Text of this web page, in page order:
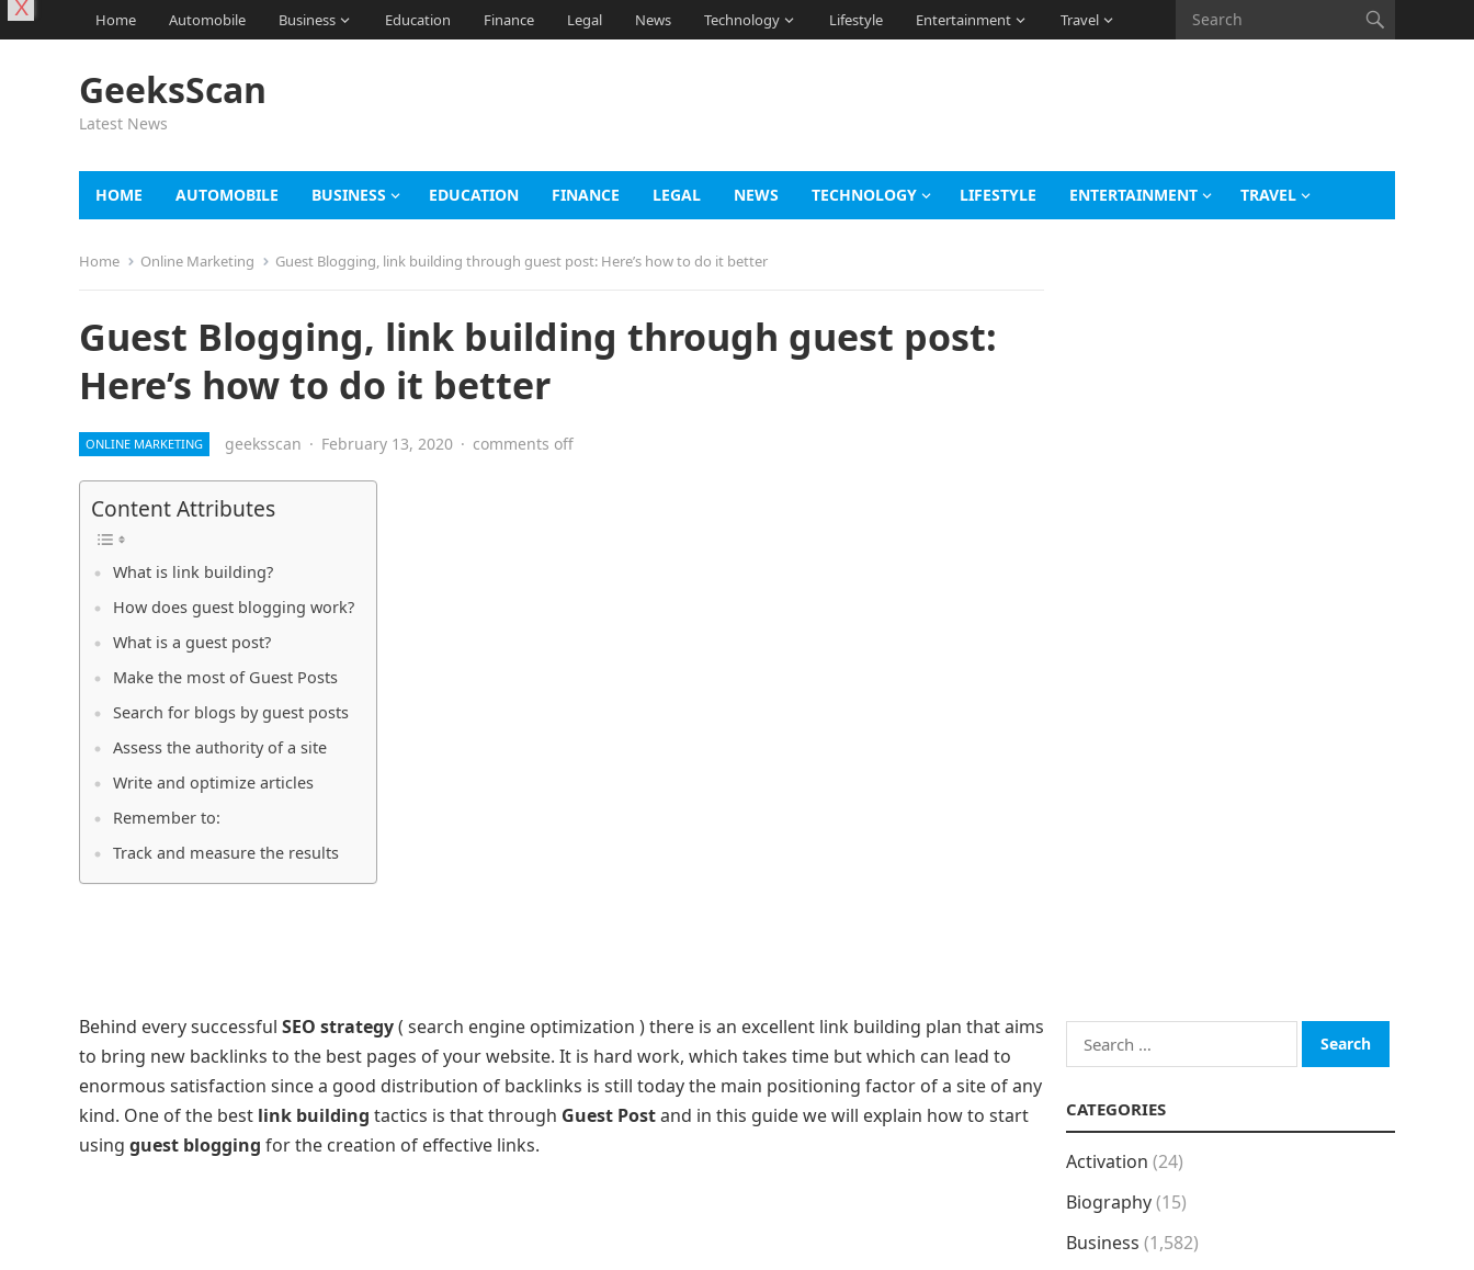
Home Automobile Business Education Finance Legal News Technology Lifestyle Entertainment Travel
GeeksScan
Latest News
HOME AUTOMOBILE BUSINESS EDUCATION FINANCE LEGAL NEWS TECHNOLOGY LIFESTYLE ENTERTAINMENT TRAVEL
Home Online Marketing Guest Blogging, link building through guest post: Here’s how to do it better
Guest Blogging, link building through guest post:
Here’s how to do it better
ONLINE MARKETING geeksscan · February 13, 2020 · comments off
Content Attributes
What is link building?
How does guest blogging work?
What is a guest post?
Make the most of Guest Posts
Search for blogs by guest posts
Assess the authority of a site
Write and optimize articles
Remember to:
Track and measure the results
Behind every successful SEO strategy( search engine optimization ) there is an excellent link building plan that aims
to bring new backlinks to the best pages of your website. It is hard work, which takes time but which can lead to
enormous satisfaction since a good distribution of backlinks is still today the main positioning factor of a site of any
kind. One of the best link building tactics is that through Guest Postand in this guide we will explain how to start
using guest blogging for the creation of effective links.
Search
for:
CATEGORIES
Activation (24)
Biography(15)
Business (1,582)
X